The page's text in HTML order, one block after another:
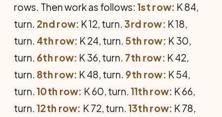
rows. Then work as follows: 1st row: K 84,
turn. 2nd row: K 12, turn.3rd row: K 18,
turn. 4th row: K 24, turn.5th row: K 30,
turn. 6th row: K 36, turn. 7th row: K 42,
turn. 8th row: K 48, turn. 9th row: K 54,
turn. 10th row: K 60, turn. 11th row: K 66,
turn. 12th row: K 72, turn. 13th row: K 78,